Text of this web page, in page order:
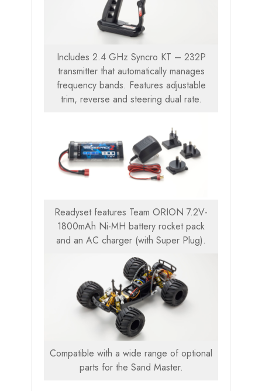
Includes 2.4 GHz Syncro KT – 232P
transmitter that automatically manages
frequency bands. Features adjustable
trim, reverse and steering dual rate.
Readyset features Team ORION 7.2V-
1800mAh Ni-MH battery rocket pack
and an AC charger (with Super Plug).
Compatible with a wide range of optional
parts for the Sand Master.